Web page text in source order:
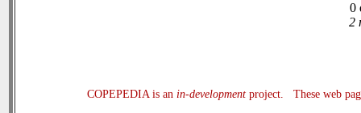
0
2
COPEPEDIA is an in-developmentproject. These web